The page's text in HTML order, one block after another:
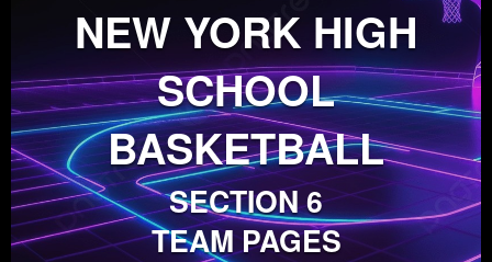
NEW YORK HIGH
SCHOOL
BASKETBALL
SECTION 6
TEAM PAGES